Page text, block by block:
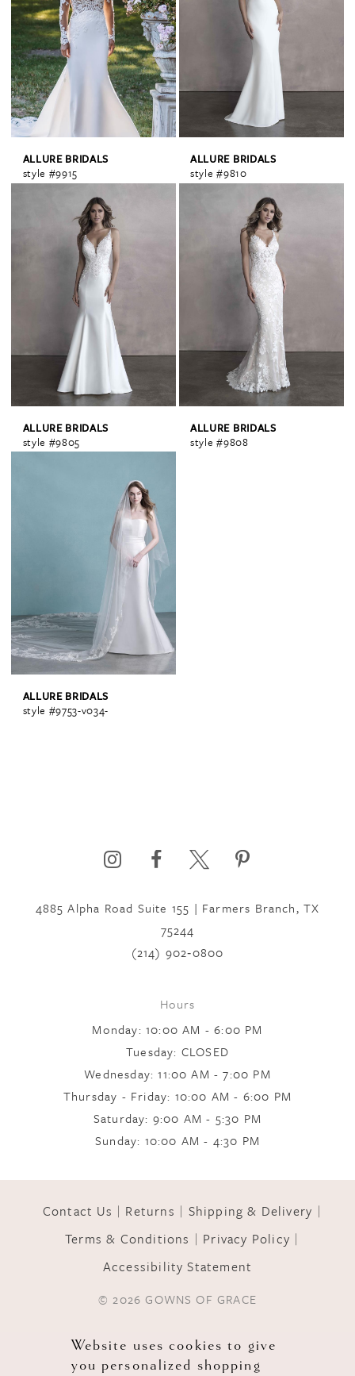
ALLURE BRIDALS
style #9915
ALLURE BRIDALS
style #9810
ALLURE BRIDALS
style #9805
ALLURE BRIDALS
style #9808
ALLURE BRIDALS
style #9753-v034-
4885 Alpha Road Suite 155 | Farmers Branch, TX
75244
(214) 902‑0800
Hours
Monday: 10:00 AM - 6:00 PM
Tuesday: CLOSED
Wednesday: 11:00 AM - 7:00 PM
Thursday - Friday: 10:00 AM - 6:00 PM
Saturday: 9:00 AM - 5:30 PM
Sunday: 10:00 AM - 4:30 PM
Contact Us Returns
Shipping & Delivery
Terms & Conditions
Privacy Policy
Accessibility Statement
© 2026 GOWNS OF GRACE
Website uses cookies to give
you personalized shopping